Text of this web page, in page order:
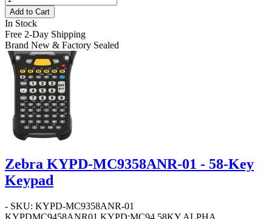
Add to Cart
In Stock
Free 2-Day Shipping
Brand New & Factory Sealed
Zebra KYPD-MC9358ANR-01 - 58-Key
Keypad
- SKU: KYPD-MC9358ANR-01
KYPDMC9458ANR01 KYPD:MC94,58KY,ALPHA